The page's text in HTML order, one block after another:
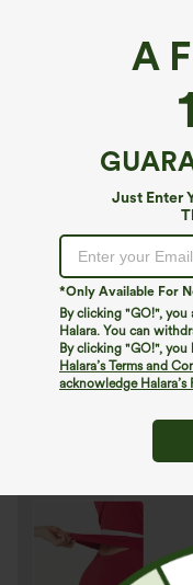
A
Just Enter
*Only Available For
By clicking "GO!", you
Halara. You can
By clicking "GO!", you
Halara’s Terms and
acknowledge Halara’s
SoftlyZero™ Airy
InstantCool Mini
Buy 2, 10%